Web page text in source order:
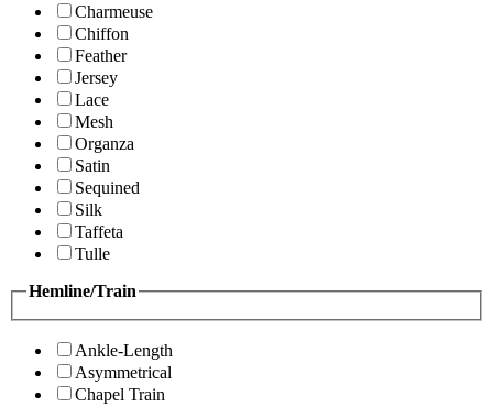
Charmeuse
Chiffon
Feather
Jersey
Lace
Mesh
Organza
Satin
Sequined
Silk
Taffeta
Tulle
Hemline/Train
Ankle-Length
Asymmetrical
Chapel Train